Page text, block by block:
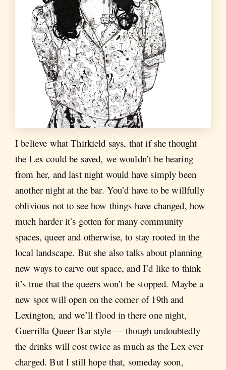
I believe what Thirkield says, that if she thought
the Lex could be saved, we wouldn’t be hearing
from her, and last night would have simply been
another night at the bar. You’d have to be willfully
oblivious not to see how things have changed, how
much harder it’s gotten for many community
spaces, queer and otherwise, to stay rooted in the
local landscape. But she also talks about planning
new ways to carve out space, and I’d like to think
it’s true that the queers won’t be stopped. Maybe a
new spot will open on the corner of 19th and
Lexington, and we’ll flood in there one night,
Guerrilla Queer Bar style — though undoubtedly
the drinks will cost twice as much as the Lex ever
charged. But I still hope that, someday soon,